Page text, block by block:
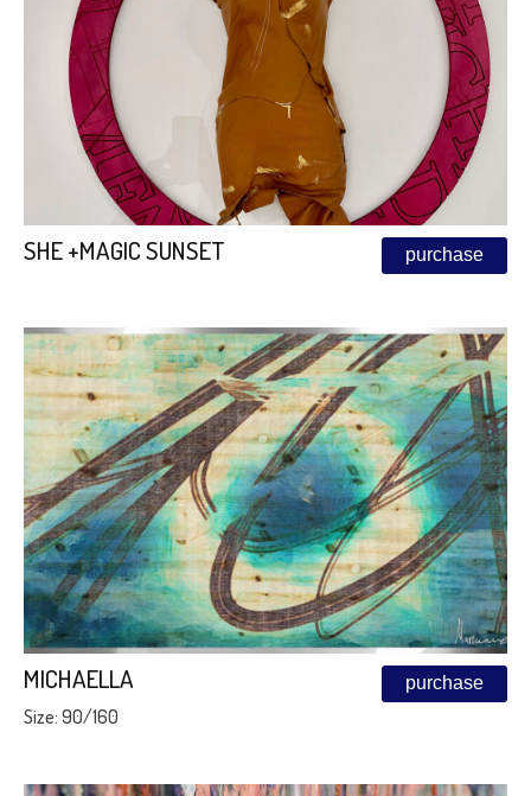
SHE +MAGIC SUNSET purchase
MICHAELLA purchase
Size: 90/160